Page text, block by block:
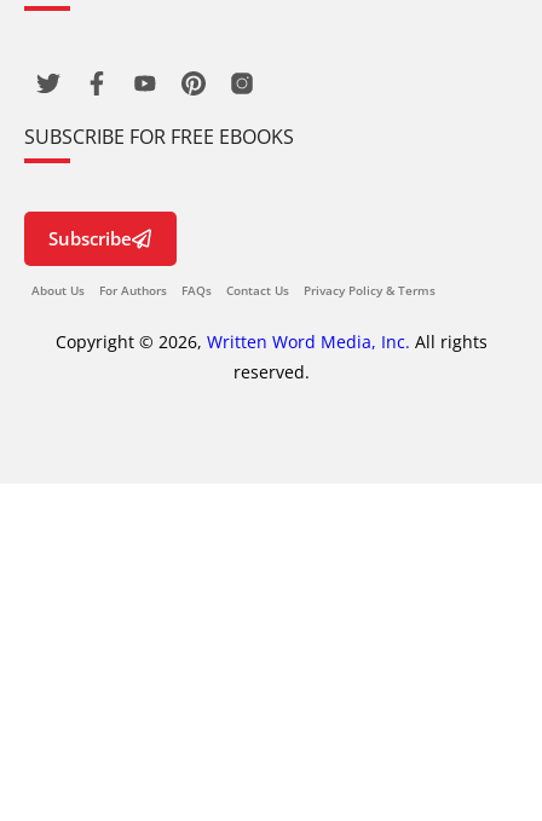
SUBSCRIBE FOR FREE EBOOKS
Subscribe
About Us For Authors FAQs Contact Us Privacy Policy & Terms
Copyright © 2026, Written Word Media, Inc. All rights
reserved.